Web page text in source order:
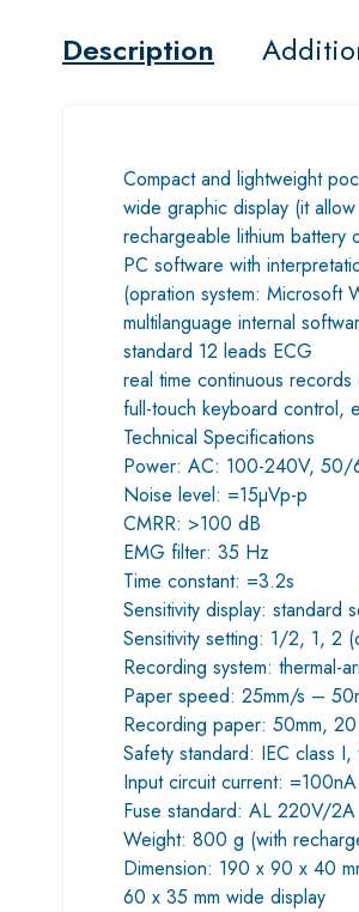
Description
Compact and lightweight
wide graphic display (it
rechargeable lithium
PC software with
(opration system:
multilanguage internal
standard 12 leads ECG
real time continuous
full-touch keyboard control,
Technical Specifications
Power: AC: 100-240V,
Noise level: =15µVp-p
CMRR: >100 dB
EMG filter: 35 Hz
Time constant: =3.2s
Sensitivity display: standard
Sensitivity setting: 1/2, 1, 2
Recording system: thermal-
Paper speed: 25mm/s –
Recording paper: 50mm,
Safety standard: IEC class I,
Input circuit current: =100nA
Fuse standard: AL 220V/2A
Weight: 800 g (with
Dimension: 190 x 90 x 40
60 x 35 mm wide display